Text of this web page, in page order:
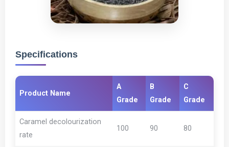
Specifications
Product Name
A
Grade
B
Grade
C
Grade
Caramel decolourization
rate
100 90 80